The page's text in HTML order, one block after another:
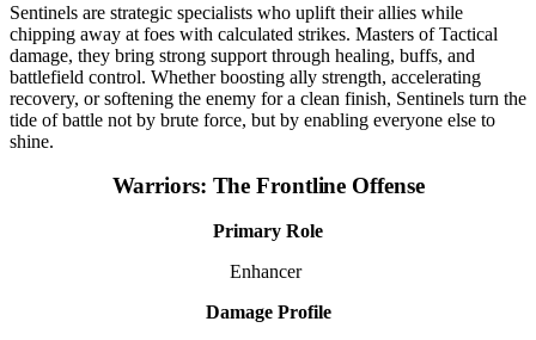
Sentinels are strategic specialists who uplift their allies while
chipping away at foes with calculated strikes. Masters of Tactical
damage, they bring strong support through healing, buffs, and
battlefield control. Whether boosting ally strength, accelerating
recovery, or softening the enemy for a clean finish, Sentinels turn the
tide of battle not by brute force, but by enabling everyone else to
shine.
Warriors: The Frontline Offense
Primary Role
Enhancer
Damage Profile